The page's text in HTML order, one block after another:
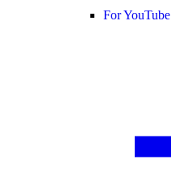
For YouTube